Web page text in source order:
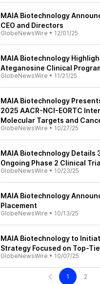
MAIA Biotechnology
CEO and Directors
GlobeNewsWire • 12/01/25
MAIA Biotechnology
Ateganosine Clinical
GlobeNewsWire • 11/21/25
MAIA Biotechnology
2025 AACR-NCI-EORTC
Molecular Targets and
GlobeNewsWire • 10/27/25
MAIA Biotechnology
Ongoing Phase 2 Clinical
GlobeNewsWire • 10/23/25
MAIA Biotechnology
Placement
GlobeNewsWire • 10/13/25
MAIA Biotechnology to
Strategy Focused on Top-
GlobeNewsWire • 10/07/25
1 2